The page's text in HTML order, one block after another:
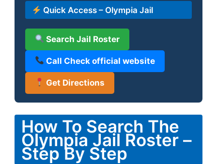
Quick Access – Olympia Jail
Search Jail Roster
Call Check official website
Get Directions
How To Search The
Olympia Jail Roster –
Step By Step